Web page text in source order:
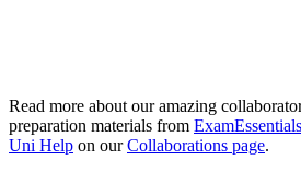
Read more about our amazing
preparation materials from ExamEssentials
Uni Help on ourCollaborations page.